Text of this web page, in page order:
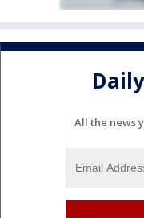
All the news